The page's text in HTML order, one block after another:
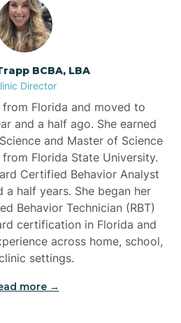
BCBA, LBA
Director
Florida and moved to
and a half ago. She earned
and Master of Science
Florida State University.
Certified Behavior Analyst
a half years. She began her
Behavior Technician (RBT)
certification in Florida and
across home, school,
settings.
more →